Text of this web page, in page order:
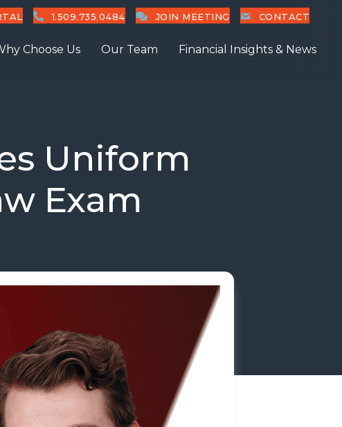
1.509.735.0484 JOIN MEETING CONTACT
Choose Us Our Team Financial Insights & News
Uniform
Exam